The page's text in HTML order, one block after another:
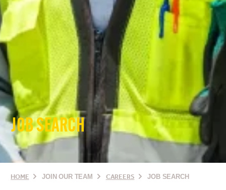
JOB SEARCH
HOME JOIN OUR TEAM CAREERS JOB SEARCH